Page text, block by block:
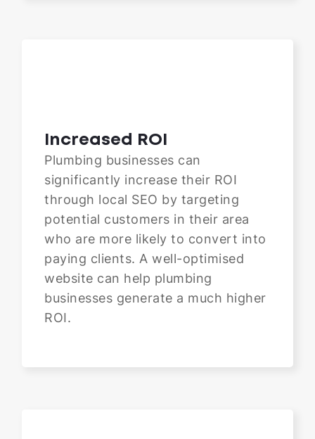
Increased ROI
Plumbing businesses can
significantly increase their ROI
through local SEO by targeting
potential customers in their area
who are more likely to convert into
paying clients. A well-optimised
website can help plumbing
businesses generate a much higher
ROI.